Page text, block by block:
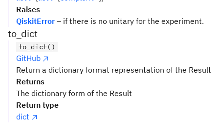
Raises
QiskitError – if there is no unitary for the experiment.
to_dict
to_dict()
GitHub
Return a dictionary format representation of the Result
Returns
The dictionary form of the Result
Return type
dict